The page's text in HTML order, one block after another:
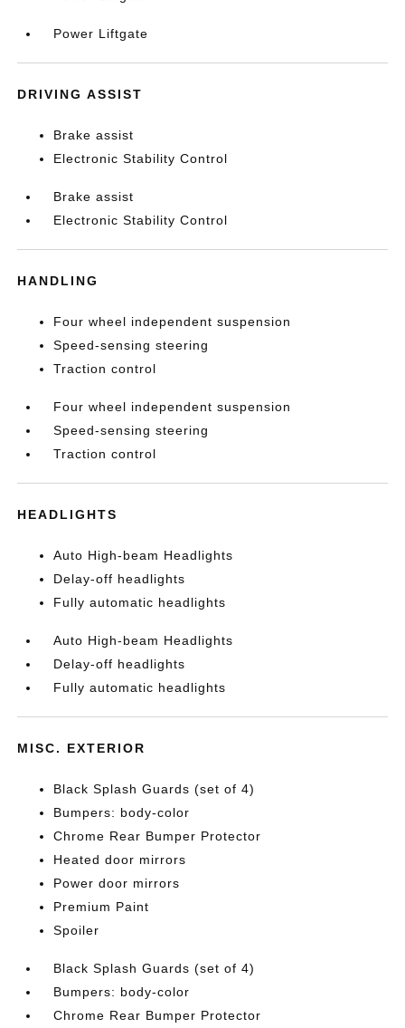
Power Liftgate
DRIVING ASSIST
Brake assist
Electronic Stability Control
Brake assist
Electronic Stability Control
HANDLING
Four wheel independent suspension
Speed-sensing steering
Traction control
Four wheel independent suspension
Speed-sensing steering
Traction control
HEADLIGHTS
Auto High-beam Headlights
Delay-off headlights
Fully automatic headlights
Auto High-beam Headlights
Delay-off headlights
Fully automatic headlights
MISC. EXTERIOR
Black Splash Guards (set of 4)
Bumpers: body-color
Chrome Rear Bumper Protector
Heated door mirrors
Power door mirrors
Premium Paint
Spoiler
Black Splash Guards (set of 4)
Bumpers: body-color
Chrome Rear Bumper Protector